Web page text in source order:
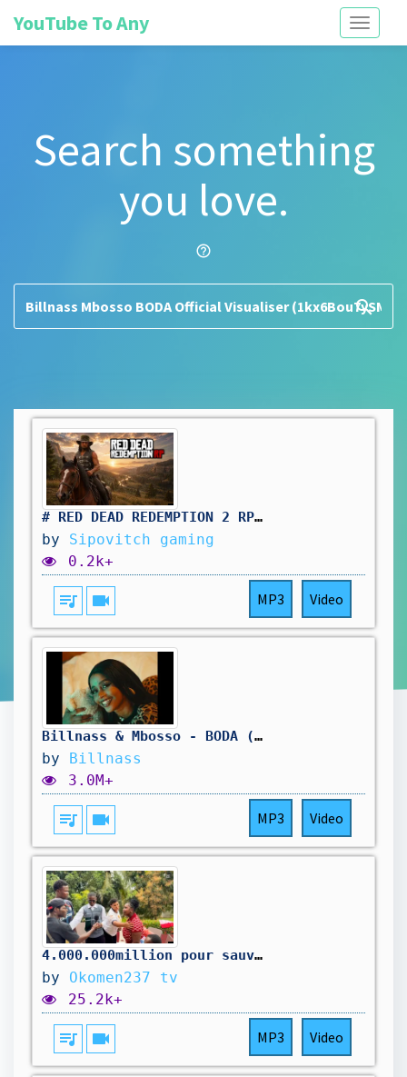
Toggle
YouTube To Any
Search something
you love.
help_outline
search
# RED DEAD REDEMPTION 2 RP: pas simple le travail au saloon. vivement d'autres aventure !🤠
by Sipovitch gaming
0.2k+
queue_music videocam MP3 Video
Billnass & Mbosso - BODA (Official Visualiser)
by Billnass
3.0M+
queue_music videocam MP3 Video
4.000.000million pour sauver la maison
by Okomen237 tv
25.2k+
queue_music videocam MP3 Video